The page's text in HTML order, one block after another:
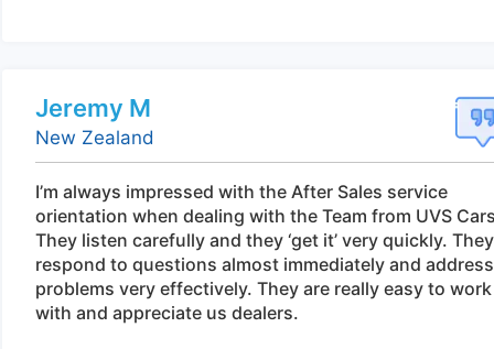
Jeremy M
New Zealand
I’m always impressed with the After Sales service
orientation when dealing with the Team from UVS
They listen carefully and they ‘get it’ very quickly. They
respond to questions almost immediately and address
problems very effectively. They are really easy to work
with and appreciate us dealers.